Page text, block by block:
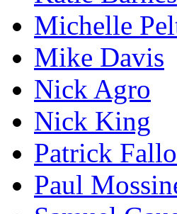
Michelle
Mike Davis
Nick Agro
Nick King
Patrick
Paul